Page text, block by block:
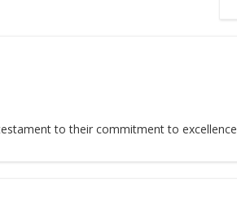
to their commitment to excellence